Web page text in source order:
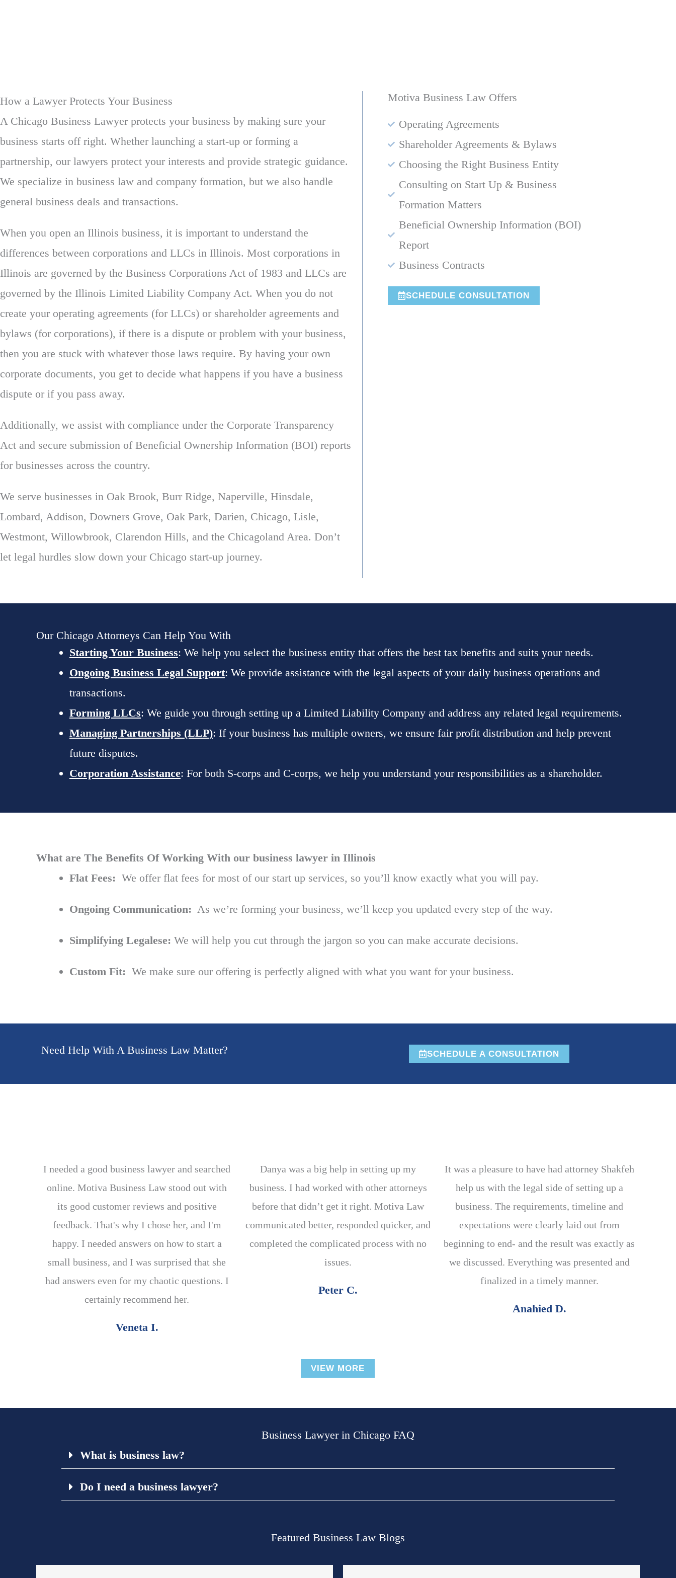
How a Lawyer Protects Your Business
A Chicago Business Lawyer protects your business by making sure your
business starts off right. Whether launching a start-up or forming a
partnership, our lawyers protect your interests and provide strategic guidance.
We specialize in business law and company formation, but we also handle
general business deals and transactions.
When you open an Illinois business, it is important to understand the
differences between corporations and LLCs in Illinois. Most corporations in
Illinois are governed by the Business Corporations Act of 1983 and LLCs are
governed by the Illinois Limited Liability Company Act. When you do not
create your operating agreements (for LLCs) or shareholder agreements and
bylaws (for corporations), if there is a dispute or problem with your business,
then you are stuck with whatever those laws require. By having your own
corporate documents, you get to decide what happens if you have a business
dispute or if you pass away.
Additionally, we assist with compliance under the Corporate Transparency
Act and secure submission of Beneficial Ownership Information (BOI) reports
for businesses across the country.
We serve businesses in Oak Brook, Burr Ridge, Naperville, Hinsdale,
Lombard, Addison, Downers Grove, Oak Park, Darien, Chicago, Lisle,
Westmont, Willowbrook, Clarendon Hills, and the Chicagoland Area. Don’t
let legal hurdles slow down your Chicago start-up journey.
Motiva Business Law Offers
Operating Agreements
Shareholder Agreements & Bylaws
Choosing the Right Business Entity
Consulting on Start Up & Business
Formation Matters
Beneficial Ownership Information (BOI)
Report
Business Contracts
SCHEDULE CONSULTATION
Our Chicago Attorneys Can Help You With
Starting Your Business: We help you select the business entity that offers the best tax benefits and suits your needs.
Ongoing Business Legal Support: We provide assistance with the legal aspects of your daily business operations and
transactions.
Forming LLCs: We guide you through setting up a Limited Liability Company and address any related legal requirements.
Managing Partnerships (LLP): If your business has multiple owners, we ensure fair profit distribution and help prevent
future disputes.
Corporation Assistance: For both S-corps and C-corps, we help you understand your responsibilities as a shareholder.
What are The Benefits Of Working With our business lawyer in Illinois
Flat Fees: We offer flat fees for most of our start up services, so you’ll know exactly what you will pay.
Ongoing Communication: As we’re forming your business, we’ll keep you updated every step of the way.
Simplifying Legalese: We will help you cut through the jargon so you can make accurate decisions.
Custom Fit: We make sure our offering is perfectly aligned with what you want for your business.
Need Help With A Business Law Matter? SCHEDULE A CONSULTATION
I needed a good business lawyer and searched
online. Motiva Business Law stood out with
its good customer reviews and positive
feedback. That's why I chose her, and I'm
happy. I needed answers on how to start a
small business, and I was surprised that she
had answers even for my chaotic questions. I
certainly recommend her.
Veneta I.
Danya was a big help in setting up my
business. I had worked with other attorneys
before that didn’t get it right. Motiva Law
communicated better, responded quicker, and
completed the complicated process with no
issues.
Peter C.
It was a pleasure to have had attorney Shakfeh
help us with the legal side of setting up a
business. The requirements, timeline and
expectations were clearly laid out from
beginning to end- and the result was exactly as
we discussed. Everything was presented and
finalized in a timely manner.
Anahied D.
VIEW MORE
Business Lawyer in Chicago FAQ
What is business law?
Do I need a business lawyer?
Featured Business Law Blogs